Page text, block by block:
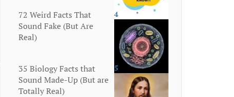
More
72 Weird Facts That
Sound Fake (But Are
Real)
4
Human Body
35 Biology Facts that
Sound Made-Up (But are
Totally Real)
5